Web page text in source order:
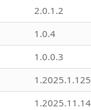
2.0.1.2
1.0.4
1.0.0.3
1.2025.1.125
1.2025.11.14